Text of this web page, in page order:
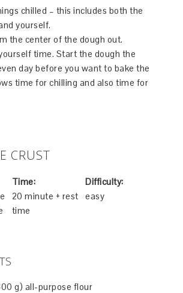
chilled – this includes both the
yourself.
the center of the dough out.
time. Start the dough the
day before you want to bake the
time for chilling and also time for
CRUST
Time:
20 minute + rest
time
Difficulty:
easy
g) all-purpose flour